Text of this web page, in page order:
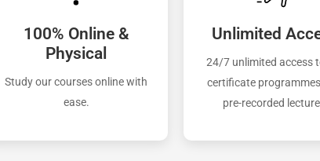
100% Online &
Physical
Study our courses online with
ease.
Unlimited
24/7 unlimited access
certificate
pre-recorded